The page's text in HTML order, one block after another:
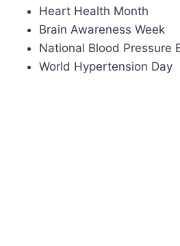
Heart Health Month
Brain Awareness Week
National Blood Pressure
World Hypertension Day